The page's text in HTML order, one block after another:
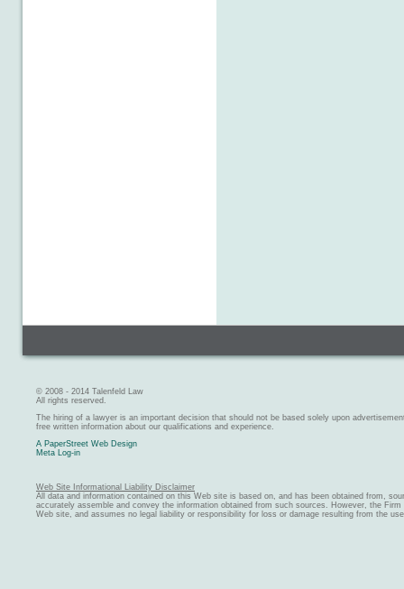
© 2008 - 2014 Talenfeld Law
All rights reserved.
The hiring of a lawyer is an important decision that should not be based solely upon
free written information about our qualifications and experience.
A PaperStreet Web Design
Meta Log-in
Web Site Informational Liability Disclaimer
All data and information contained on this Web site is based on, and has been obtained from,
accurately assemble and convey the information obtained from such sources. However, the
Web site, and assumes no legal liability or responsibility for loss or damage resulting from the